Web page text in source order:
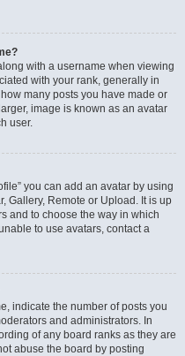
with a username when viewing
with your rank, generally in
many posts you have made or
image is known as an avatar
user.
you can add an avatar by using
Gallery, Remote or Upload. It is up
and to choose the way in which
to use avatars, contact a
indicate the number of posts you
and administrators. In
of any board ranks as they are
abuse the board by posting